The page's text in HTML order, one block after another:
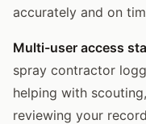
accurately and on
Multi-user access
spray contractor
helping with
reviewing your